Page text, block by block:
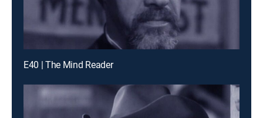
E40 | The Mind Reader